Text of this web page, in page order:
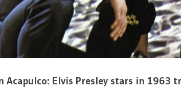
ON
FUN
Acapulco: Elvis Presley stars in 1963